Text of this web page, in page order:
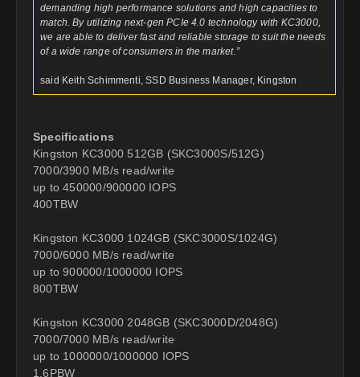
demanding high performance solutions and high capacities to
match. By utilizing next-gen PCIe 4.0 technology with KC3000,
we are able to deliver fast and reliable storage to suit the needs
of a wide range of consumers in the market.”
said Keith Schimmenti, SSD Business Manager, Kingston
Specifications
Kingston KC3000 512GB (SKC3000S/512G)
7000/3900 MB/s read/write
up to 450000/900000 IOPS
400TBW
Kingston KC3000 1024GB (SKC3000S/1024G)
7000/6000 MB/s read/write
up to 900000/1000000 IOPS
800TBW
Kingston KC3000 2048GB (SKC3000D/2048G)
7000/7000 MB/s read/write
up to 1000000/1000000 IOPS
1.6PBW